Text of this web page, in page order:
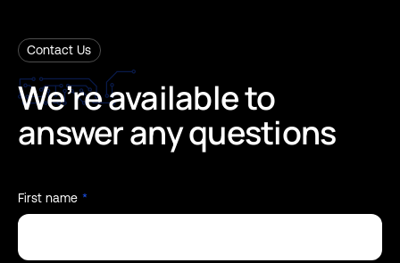
Contact Us
We’reavailableto
answeranyquestions
First name *